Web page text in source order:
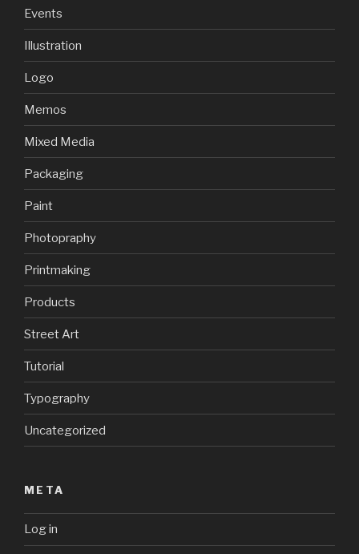
Events
Illustration
Logo
Memos
Mixed Media
Packaging
Paint
Photopraphy
Printmaking
Products
Street Art
Tutorial
Typography
Uncategorized
META
Log in